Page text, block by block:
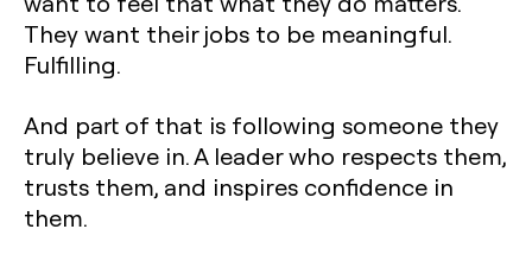
They want their jobs to be meaningful.
Fulfilling.
And part of that is following someone they
truly believe in. A leader who respects them,
trusts them, and inspires confidence in
them.